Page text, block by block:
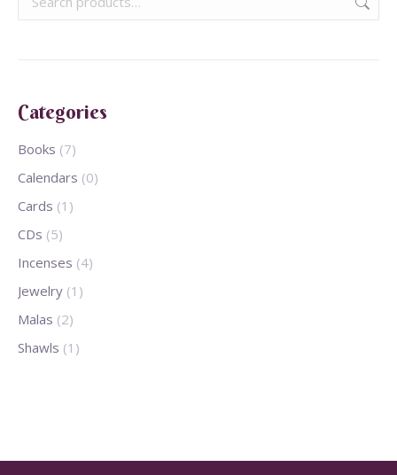
Categories
Books (7)
Calendars (0)
Cards (1)
CDs (5)
Incenses (4)
Jewelry (1)
Malas (2)
Shawls (1)